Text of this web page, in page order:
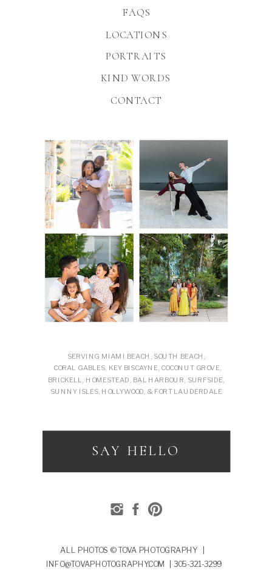
KIND WORDS
FAQS
PORTRAITS
CONTACT
SERVING MIAMI BEACH, SOUTH BEACH,
CORAL GABLES, KEY BISCAYNE, COCONUT GROVE,
BRICKELL, HOMESTEAD, BAL HARBOUR, SURFSIDE,
SUNNY ISLES, HOLLYWOOD, & FORT LAUDERDALE
SAY HELLO
ALL PHOTOS © TOVA PHOTOGRAPHY |
INFO@TOVAPHOTOGRAPHY.COM | 305-321-3299
LOCATIONS